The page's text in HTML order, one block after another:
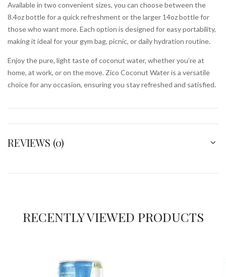
Available in two convenient sizes, you can choose between the
8.4oz bottle for a quick refreshment or the larger 14oz bottle for
those who want more. Each option is designed for easy portability,
making it ideal for your gym bag, picnic, or daily hydration routine.
Enjoy the pure, light taste of coconut water, whether you’re at
home, at work, or on the move. Zico Coconut Water is a versatile
choice for any occasion, ensuring you stay refreshed and satisfied.
REVIEWS (0)
RECENTLY VIEWED PRODUCTS